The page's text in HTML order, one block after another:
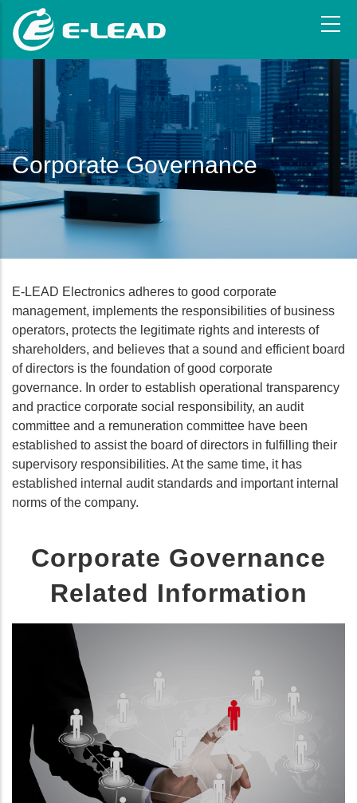
main
Corporate Governance
E-LEAD Electronics adheres to good corporate
management, implements the responsibilities of business
operators, protects the legitimate rights and interests of
shareholders, and believes that a sound and efficient board
of directors is the foundation of good corporate
governance. In order to establish operational transparency
and practice corporate social responsibility, an audit
committee and a remuneration committee have been
established to assist the board of directors in fulfilling their
supervisory responsibilities. At the same time, it has
established internal audit standards and important internal
norms of the company.
Corporate Governance
Related Information